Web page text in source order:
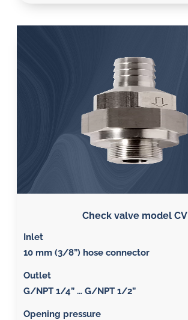
Check valve model CV
Inlet
10 mm (3/8”) hose connector
Outlet
G/NPT 1/4” … G/NPT 1/2”
Opening pressure